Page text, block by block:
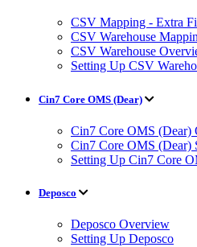
CSV Mapping - Extra
CSV Warehouse
CSV Warehouse
Setting Up CSV
Cin7 Core OMS (Dear)
Cin7 Core OMS (Dear)
Cin7 Core OMS (Dear)
Setting Up Cin7 Core
Deposco
Deposco Overview
Setting Up Deposco